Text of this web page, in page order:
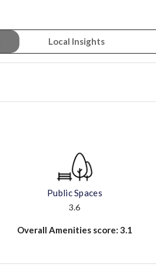
Local Insights
Public Spaces
3.6
Overall Amenities score: 3.1